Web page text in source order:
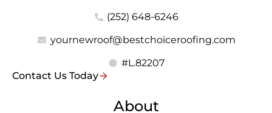
(252) 648-6246
yournewroof@bestchoiceroofing.com
#L.82207
Contact Us Today
About